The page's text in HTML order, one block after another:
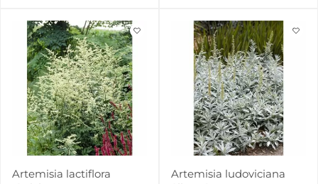
Artemisia lactiflora
Artemisia ludoviciana